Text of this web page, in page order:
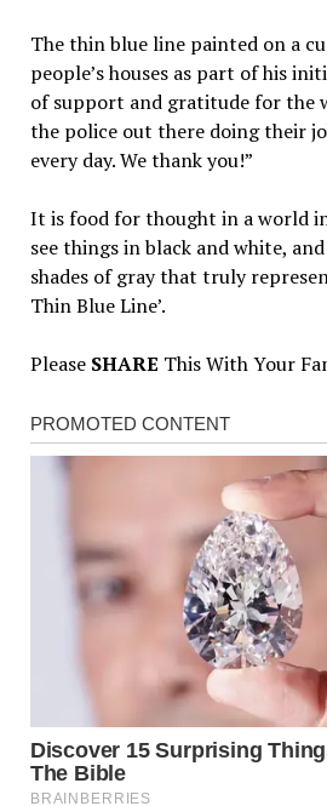
The thin blue line painted on a
people’s houses as part of his
of support and gratitude for the
the police out there doing their
every day. We thank you!”
It is food for thought in a world
see things in black and white,
shades of gray that truly
Thin Blue Line’.
Please SHARE This With Your